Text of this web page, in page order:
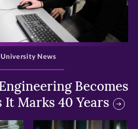
>
Becomes
It Marks 40 Years
University News